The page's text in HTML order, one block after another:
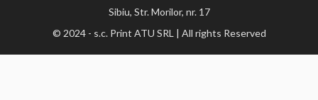
Sibiu, Str. Morilor, nr. 17
© 2024 - s.c. Print ATU SRL | All rights Reserved